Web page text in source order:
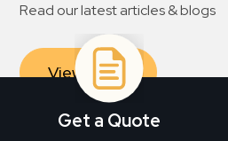
Read our latest articles & blogs
View All
Get a Quote